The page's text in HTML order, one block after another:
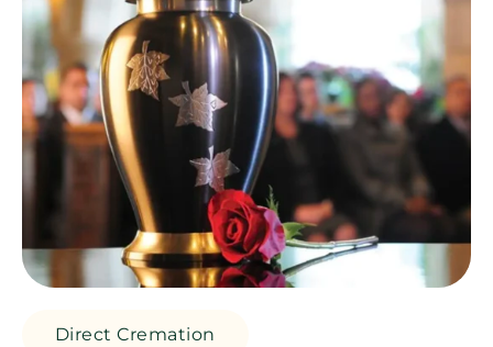
Direct Cremation